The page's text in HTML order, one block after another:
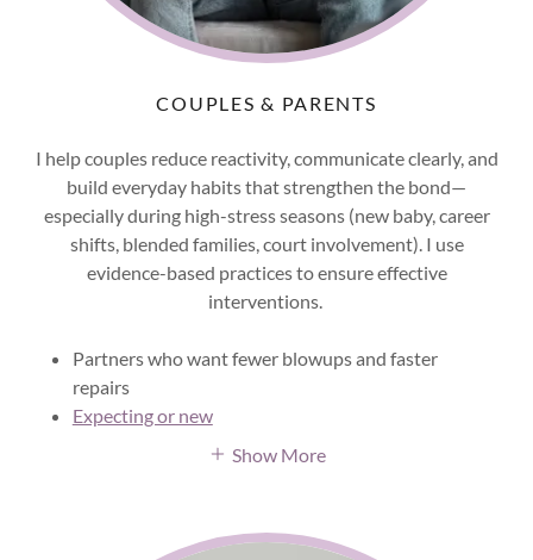
COUPLES & PARENTS
I help couples reduce reactivity, communicate clearly, and
build everyday habits that strengthen the bond—
especially during high-stress seasons (new baby, career
shifts, blended families, court involvement). I use
evidence-based practices to ensure effective
interventions.
Partners who want fewer blowups and faster
repairs
Expecting or new
Show More